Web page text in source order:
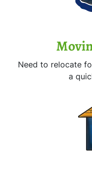
Need to relocate
a